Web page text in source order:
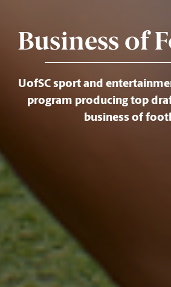
Business of
UofSC sport and
program producing top
business of